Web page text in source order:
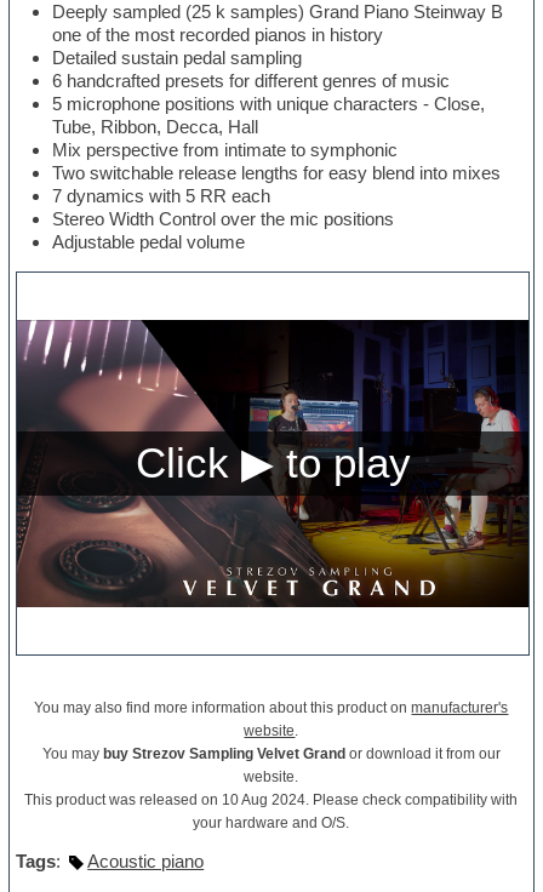
Deeply sampled (25 k samples) Grand Piano Steinway B
one of the most recorded pianos in history
Detailed sustain pedal sampling
6 handcrafted presets for different genres of music
5 microphone positions with unique characters - Close,
Tube, Ribbon, Decca, Hall
Mix perspective from intimate to symphonic
Two switchable release lengths for easy blend into mixes
7 dynamics with 5 RR each
Stereo Width Control over the mic positions
Adjustable pedal volume
You may also find more information about this product onmanufacturer's
website.
You may buy Strezov Sampling Velvet Grand or download it from our
website.
This product was released on 10 Aug 2024. Please check compatibility with
your hardware and O/S.
Tags: Acoustic piano